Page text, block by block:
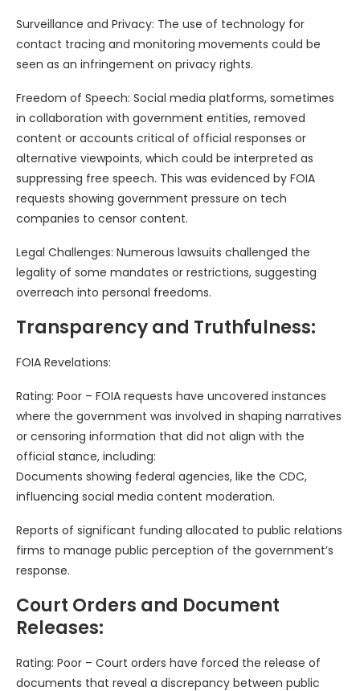
Surveillance and Privacy: The use of technology for
contact tracing and monitoring movements could be
seen as an infringement on privacy rights.
Freedom of Speech: Social media platforms, sometimes
in collaboration with government entities, removed
content or accounts critical of official responses or
alternative viewpoints, which could be interpreted as
suppressing free speech. This was evidenced by FOIA
requests showing government pressure on tech
companies to censor content.
Legal Challenges: Numerous lawsuits challenged the
legality of some mandates or restrictions, suggesting
overreach into personal freedoms.
Transparency and Truthfulness:
FOIA Revelations:
Rating: Poor – FOIA requests have uncovered instances
where the government was involved in shaping narratives
or censoring information that did not align with the
official stance, including:
Documents showing federal agencies, like the CDC,
influencing social media content moderation.
Reports of significant funding allocated to public relations
firms to manage public perception of the government’s
response.
Court Orders and Document
Releases:
Rating: Poor – Court orders have forced the release of
documents that reveal a discrepancy between public